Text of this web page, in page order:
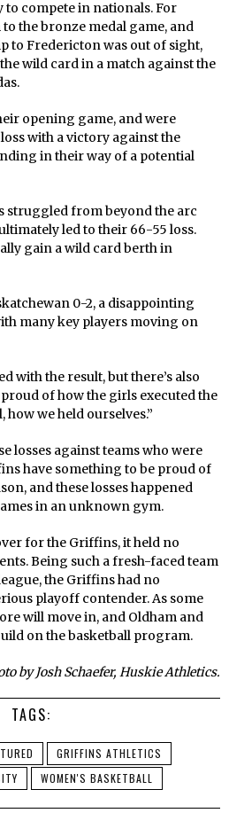
compete in nationals. For
the bronze medal game, and
to Fredericton was out of sight,
wild card in a match against the
opening game, and were
with a victory against the
in their way of a potential
struggled from beyond the arc
led to their 66-55 loss.
gain a wild card berth in
0-2, a disappointing
many key players moving on
with the result, but there’s also
proud of how the girls executed the
how we held ourselves.”
losses against teams who were
have something to be proud of
and these losses happened
in an unknown gym.
for the Griffins, it held no
Being such a fresh-faced team
the Griffins had no
playoff contender. As some
will move in, and Oldham and
on the basketball program.
by Josh Schaefer, Huskie Athletics.
TAGS:
GRIFFINS ATHLETICS
WOMEN'S BASKETBALL